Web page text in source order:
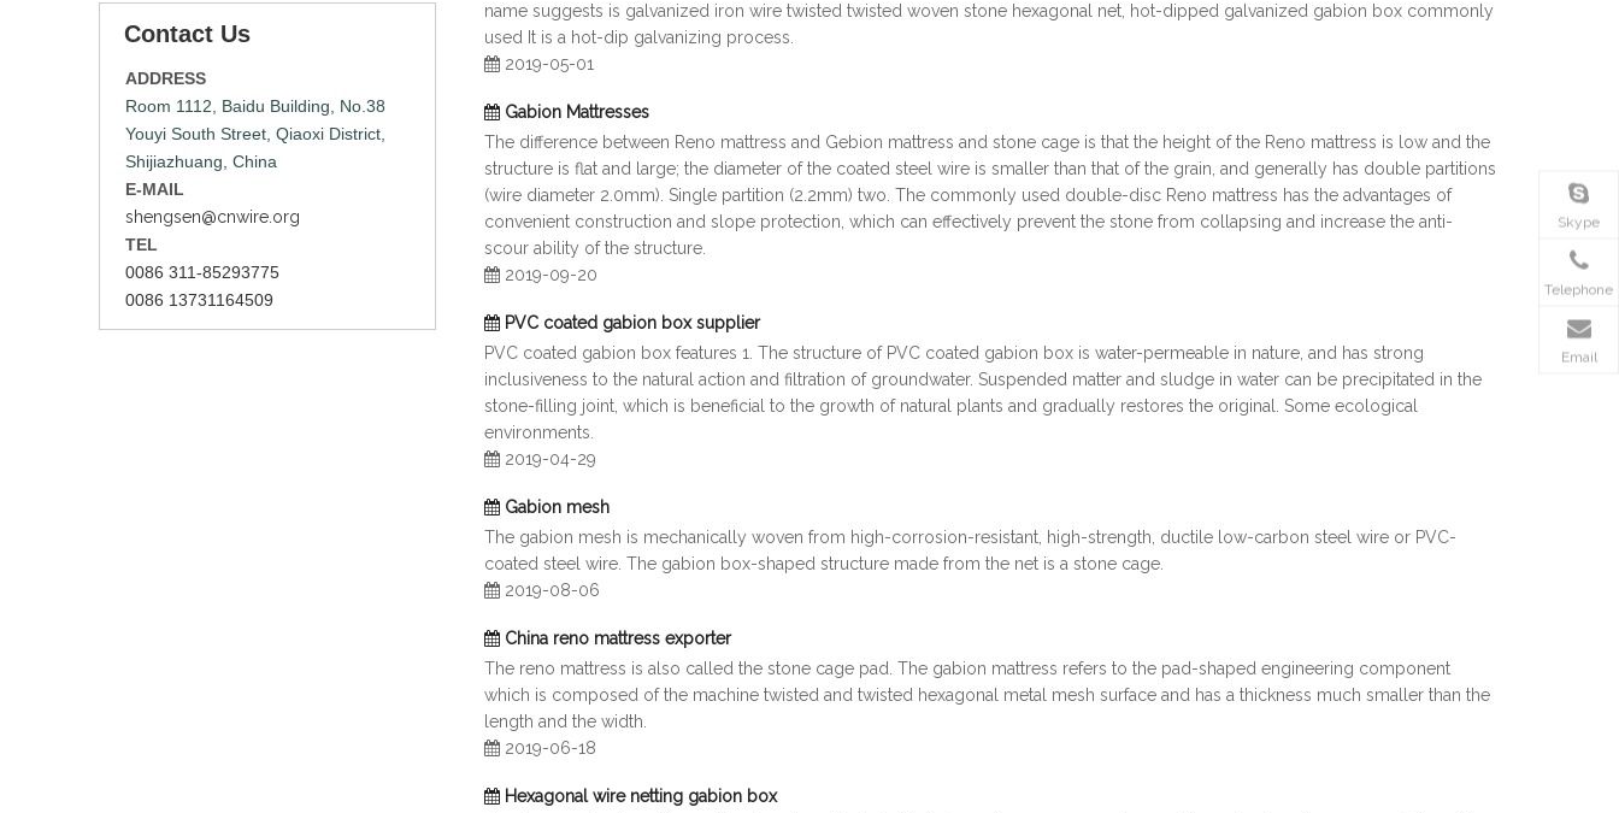
Contact Us
ADDRESS
Room 1112, Baidu Building, No.38
Youyi South Street, Qiaoxi District,
Shijiazhuang, China
E-MAIL
shengsen@cnwire.org
TEL
0086 311-85293775
0086 13731164509
name suggests is galvanized iron wire twisted twisted woven stone hexagonal net, hot-dipped galvanized gabion box commonly
used It is a hot-dip galvanizing process.
2019-05-01
Gabion Mattresses
The difference between Reno mattress and Gebion mattress and stone cage is that the height of the Reno mattress is low and the
structure is flat and large; the diameter of the coated steel wire is smaller than that of the grain, and generally has double partitions
(wire diameter 2.0mm). Single partition (2.2mm) two. The commonly used double-disc Reno mattress has the advantages of
convenient construction and slope protection, which can effectively prevent the stone from collapsing and increase the anti-
scour ability of the structure.
2019-09-20
PVC coated gabion box supplier
PVC coated gabion box features 1. The structure of PVC coated gabion box is water-permeable in nature, and has strong
inclusiveness to the natural action and filtration of groundwater. Suspended matter and sludge in water can be precipitated in the
stone-filling joint, which is beneficial to the growth of natural plants and gradually restores the original. Some ecological
environments.
2019-04-29
Gabion mesh
The gabion mesh is mechanically woven from high-corrosion-resistant, high-strength, ductile low-carbon steel wire or PVC-
coated steel wire. The gabion box-shaped structure made from the net is a stone cage.
2019-08-06
China reno mattress exporter
The reno mattress is also called the stone cage pad. The gabion mattress refers to the pad-shaped engineering component
which is composed of the machine twisted and twisted hexagonal metal mesh surface and has a thickness much smaller than the
length and the width.
2019-06-18
Hexagonal wire netting gabion box
Skype
Telephone
Email